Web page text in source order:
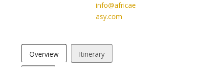
info@africae
asy.com
Overview Itinerary